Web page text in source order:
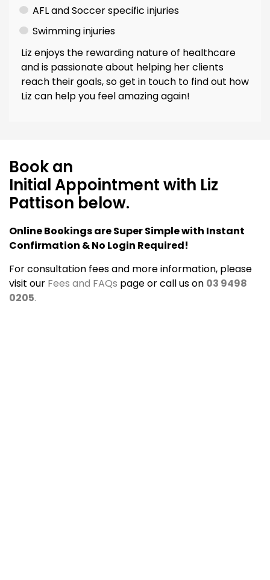
AFL and Soccer specific injuries
Swimming injuries
Liz enjoys the rewarding nature of healthcare
and is passionate about helping her clients
reach their goals, so get in touch to find out how
Liz can help you feel amazing again!
Book an
Initial Appointment with Liz
Pattison below.
Online Bookings are Super Simple with Instant
Confirmation & No Login Required!
For consultation fees and more information, please
visit our Fees and FAQs page or call us on 03 9498
0205.